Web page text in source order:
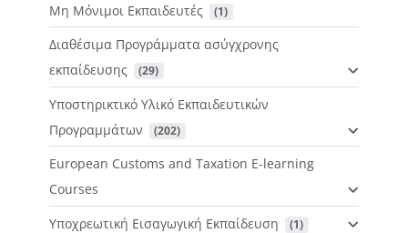
Μη Μόνιμοι Εκπαιδευτές
(1)
Διαθέσιμα Προγράμματα ασύγχρονης
εκπαίδευσης
(29)
Υποστηρικτικό Υλικό Εκπαιδευτικών
Προγραμμάτων
(202)
European Customs and Taxation E-learning
Courses
Υποχρεωτική Εισαγωγική Εκπαίδευση
(1)